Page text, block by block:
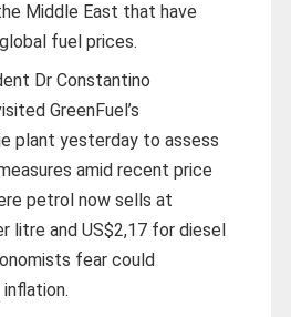
Middle East that have
fuel prices.
Dr Constantino
GreenFuel’s
plant yesterday to assess
amid recent price
petrol now sells at
litre and US$2,17 for diesel
fear could